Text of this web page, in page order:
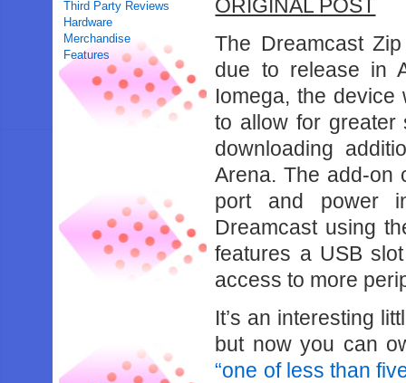
Third Party Reviews
Hardware
Merchandise
Features
ORIGINAL POST
The Dreamcast
due to release in
Iomega, the
to allow for greater
downloading
Arena. The add-on
port and power
Dreamcast using
features a USB
access to more
It’s an interesting
but now you can
“one of less than